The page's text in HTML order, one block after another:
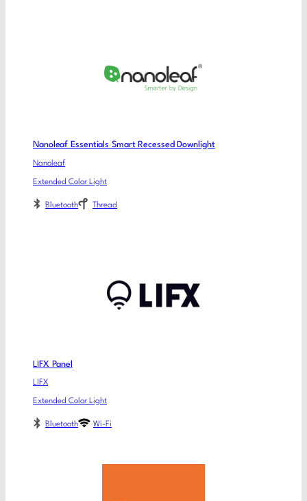
Nanoleaf Essentials Smart Recessed Downlight
Nanoleaf
Extended Color Light
Bluetooth Thread
LIFX Panel
LIFX
Extended Color Light
Bluetooth Wi-Fi